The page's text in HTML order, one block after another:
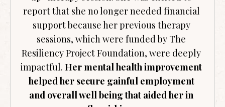
report that she no longer needed financial
support because her previous therapy
sessions, which were funded by The
Resiliency Project Foundation, were deeply
impactful. Her mental health improvement
helped her secure gainful employment
and overall well being that aided her in